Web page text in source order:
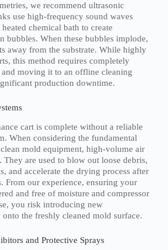
we recommend ultrasonic
use high-frequency sound waves
chemical bath to create
bubbles. When these bubbles implode,
away from the substrate. While highly
this method requires completely
moving it to an offline cleaning
production downtime.
cart is complete without a reliable
When considering the fundamental
mold equipment, high-volume air
They are used to blow out loose debris,
and accelerate the drying process after
From our experience, ensuring your
and free of moisture and compressor
you risk introducing new
the freshly cleaned mold surface.
and Protective Sprays